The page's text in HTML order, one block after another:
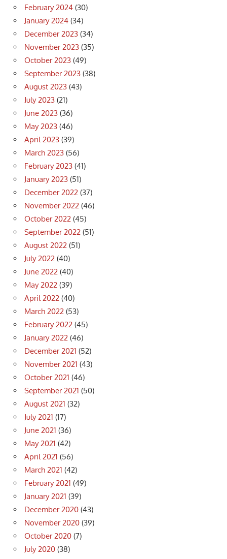
February 2024 (30)
January 2024 (34)
December 2023 (34)
November 2023 (35)
October 2023 (49)
September 2023 (38)
August 2023 (43)
July 2023 (21)
June 2023 (36)
May 2023 (46)
April 2023 (39)
March 2023 (56)
February 2023 (41)
January 2023 (51)
December 2022 (37)
November 2022 (46)
October 2022 (45)
September 2022 (51)
August 2022 (51)
July 2022 (40)
June 2022 (40)
May 2022 (39)
April 2022 (40)
March 2022 (53)
February 2022 (45)
January 2022 (46)
December 2021 (52)
November 2021 (43)
October 2021 (46)
September 2021 (50)
August 2021 (32)
July 2021 (17)
June 2021 (36)
May 2021 (42)
April 2021 (56)
March 2021 (42)
February 2021 (49)
January 2021 (39)
December 2020 (43)
November 2020 (39)
October 2020 (7)
July 2020 (38)